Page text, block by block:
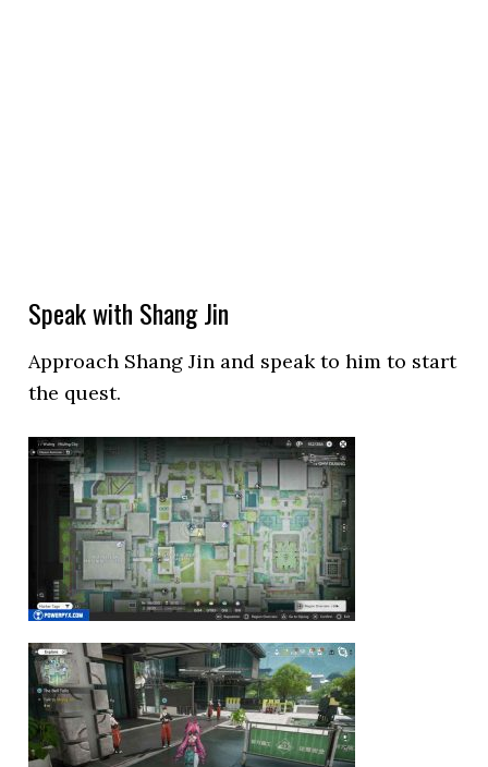
Speak with Shang Jin
Approach Shang Jin and speak to him to start
the quest.